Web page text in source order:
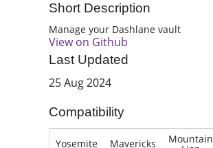
Short Description
Manage your Dashlane vault
View on Github
Last Updated
25 Aug 2024
Compatibility
Yosemite Mavericks Mountain